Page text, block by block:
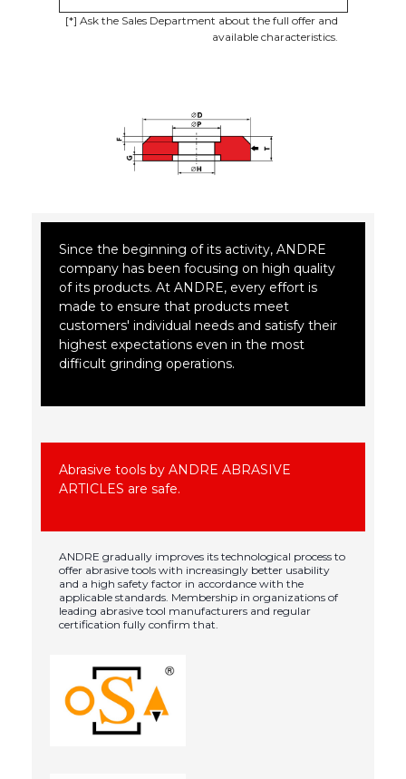
[*] Ask the Sales Department about the full offer and
available characteristics.
Since the beginning of its activity, ANDRE
company has been focusing on high quality
of its products. At ANDRE, every effort is
made to ensure that products meet
customers' individual needs and satisfy their
highest expectations even in the most
difficult grinding operations.
Abrasive tools by ANDRE ABRASIVE
ARTICLES are safe.
ANDRE gradually improves its technological process to
offer abrasive tools with increasingly better usability
and a high safety factor in accordance with the
applicable standards. Membership in organizations of
leading abrasive tool manufacturers and regular
certification fully confirm that.